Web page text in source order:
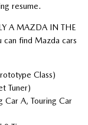
resume.
A MAZDA IN THE
can find Mazda cars
Class)
Tuner)
Car A, Touring Car